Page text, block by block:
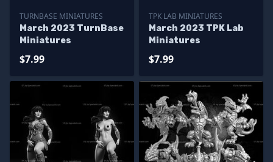
TURNBASE MINIATURES
March 2023 TurnBase
Miniatures
$7.99
TPK LAB MINIATURES
March 2023 TPK Lab
Miniatures
$7.99